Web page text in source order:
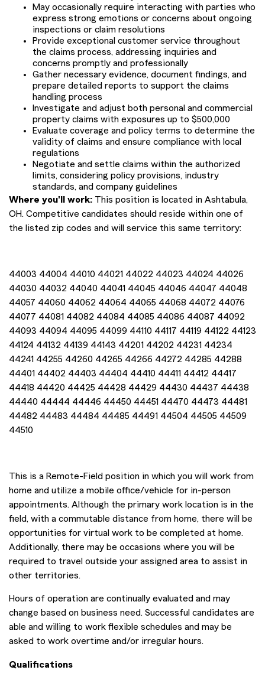
May occasionally require interacting with parties who
express strong emotions or concerns about ongoing
inspections or claim resolutions
Provide exceptional customer service throughout
the claims process, addressing inquiries and
concerns promptly and professionally
Gather necessary evidence, document findings, and
prepare detailed reports to support the claims
handling process
Investigate and adjust both personal and commercial
property claims with exposures up to $500,000
Evaluate coverage and policy terms to determine the
validity of claims and ensure compliance with local
regulations
Negotiate and settle claims within the authorized
limits, considering policy provisions, industry
standards, and company guidelines
Where you'll work: This position is located in Ashtabula,
OH. Competitive candidates should reside within one of
the listed zip codes and will service this same territory:
44003 44004 44010 44021 44022 44023 44024 44026
44030 44032 44040 44041 44045 44046 44047 44048
44057 44060 44062 44064 44065 44068 44072 44076
44077 44081 44082 44084 44085 44086 44087 44092
44093 44094 44095 44099 44110 44117 44119 44122 44123
44124 44132 44139 44143 44201 44202 44231 44234
44241 44255 44260 44265 44266 44272 44285 44288
44401 44402 44403 44404 44410 44411 44412 44417
44418 44420 44425 44428 44429 44430 44437 44438
44440 44444 44446 44450 44451 44470 44473 44481
44482 44483 44484 44485 44491 44504 44505 44509
44510
This is a Remote-Field position in which you will work from
home and utilize a mobile office/vehicle for in-person
appointments. Although the primary work location is in the
field, with a commutable distance from home, there will be
opportunities for virtual work to be completed at home.
Additionally, there may be occasions where you will be
required to travel outside your assigned area to assist in
other territories.
Hours of operation are continually evaluated and may
change based on business need. Successful candidates are
able and willing to work flexible schedules and may be
asked to work overtime and/or irregular hours.
Qualifications